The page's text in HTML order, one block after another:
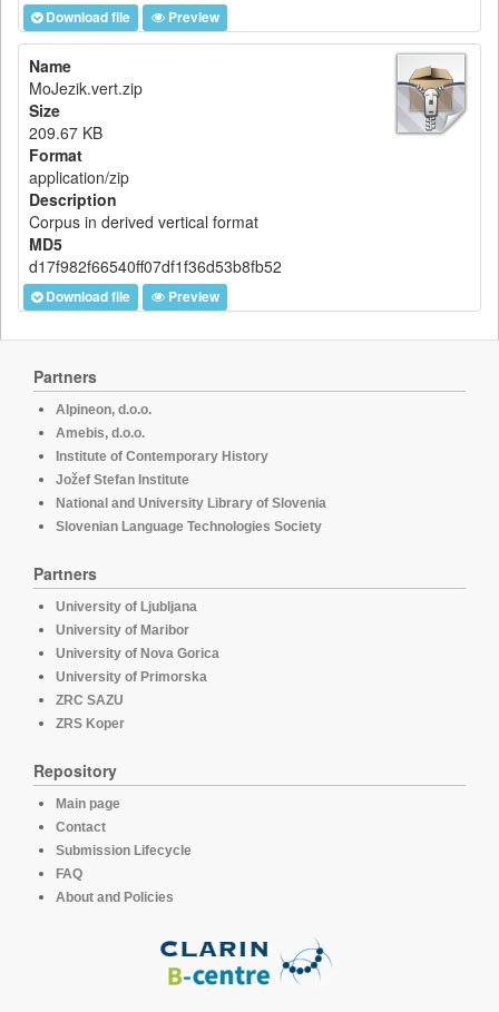
Download file Preview
Name
MoJezik.vert.zip
Size
209.67 KB
Format
application/zip
Description
Corpus in derived vertical format
MD5
d17f982f66540ff07df1f36d53b8fb52
Download file Preview
Partners
Alpineon, d.o.o.
Amebis, d.o.o.
Institute of Contemporary History
Jožef Stefan Institute
National and University Library of Slovenia
Slovenian Language Technologies Society
Partners
University of Ljubljana
University of Maribor
University of Nova Gorica
University of Primorska
ZRC SAZU
ZRS Koper
Repository
Main page
Contact
Submission Lifecycle
FAQ
About and Policies